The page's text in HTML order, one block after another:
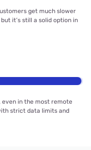
get much slower
it’s still a solid option in
in the most remote
strict data limits and